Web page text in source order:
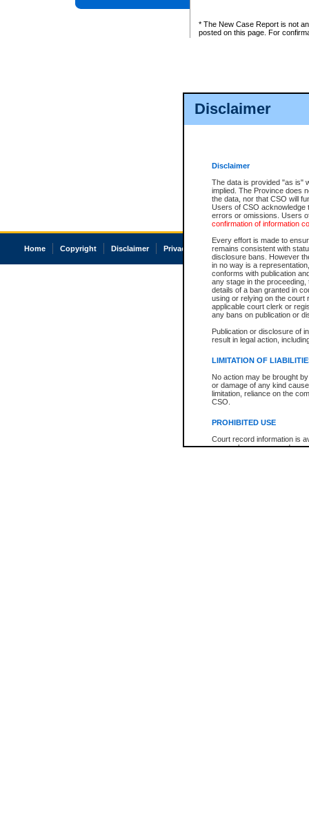
Disclaimer
Disclaimer
The data is provided "as is"
implied. The Province does
the data, nor that CSO will
Users of CSO acknowledge
errors or omissions. Users
confirmation of information
Every effort is made to
remains consistent with
disclosure bans. However
in no way is a
conforms with publication
any stage in the
details of a ban granted in
using or relying on the court
applicable court clerk or
any bans on publication or
Publication or disclosure of
result in legal action,
LIMITATION OF
No action may be brought
or damage of any kind
limitation, reliance on the
CSO.
PROHIBITED USE
Court record information is
research purposes and may
* The New Case Report is not
posted on this page. For
Home Copyright Disclaimer Privacy Accessibility